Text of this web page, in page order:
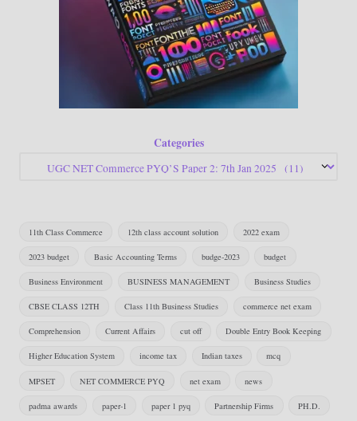
Categories
11th Class Commerce 12th class account solution 2022 exam
2023 budget Basic Accounting Terms budge-2023 budget
Business Environment BUSINESS MANAGEMENT Business Studies
CBSE CLASS 12TH Class 11th Business Studies commerce net exam
Comprehension Current Affairs cut off Double Entry Book Keeping
Higher Education System income tax Indian taxes mcq
MPSET NET COMMERCE PYQ net exam news
padma awards paper-1 paper 1 pyq Partnership Firms PH.D.